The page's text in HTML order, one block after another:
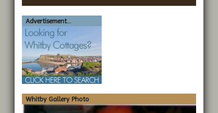
Advertisement...
Whitby Gallery Photo